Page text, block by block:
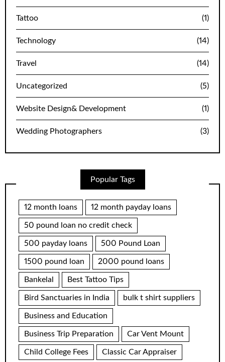
Tattoo (1)
Technology (14)
Travel (14)
Uncategorized (5)
Website Design& Development (1)
Wedding Photographers (3)
Popular Tags
12 month loans 12 month payday loans
50 pound loan no credit check
500 payday loans 500 Pound Loan
1500 pound loan 2000 pound loans
Bankelal Best Tattoo Tips
Bird Sanctuaries in India bulk t shirt suppliers
Business and Education
Business Trip Preparation Car Vent Mount
Child College Fees Classic Car Appraiser